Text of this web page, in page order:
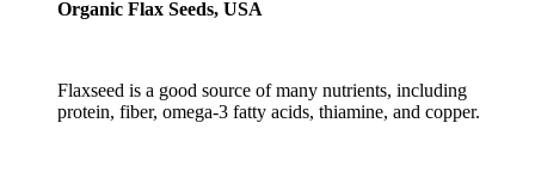
Organic Flax Seeds, USA
Flaxseed is a good source of many nutrients, including
protein, fiber, omega-3 fatty acids, thiamine, and copper.